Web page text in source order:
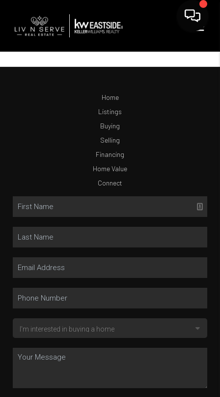
Home
Listings
Buying
Selling
Financing
Home Value
Connect